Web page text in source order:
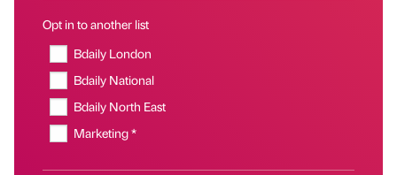
Opt in to another list
Bdaily London
Bdaily National
Bdaily North East
Marketing *